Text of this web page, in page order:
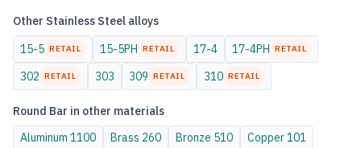
Other Stainless Steel alloys
15-5 RETAIL 15-5PH RETAIL 17-4 17-4PH RETAIL
302 RETAIL 303 309 RETAIL 310 RETAIL
Round Bar in other materials
Aluminum 1100 Brass 260 Bronze 510 Copper101